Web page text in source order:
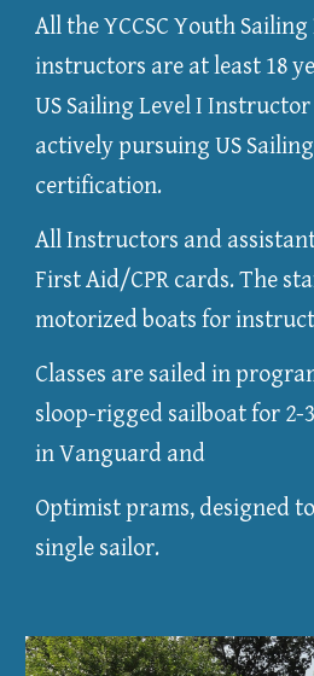
All the YCCSC Youth
instructors are at least 18
US Sailing Level I
actively pursuing US
certification.
All Instructors and
First Aid/CPR cards. The
motorized boats for
Classes are sailed in
sloop-rigged sailboat for 2-
in Vanguard and
Optimist prams, designed
single sailor.